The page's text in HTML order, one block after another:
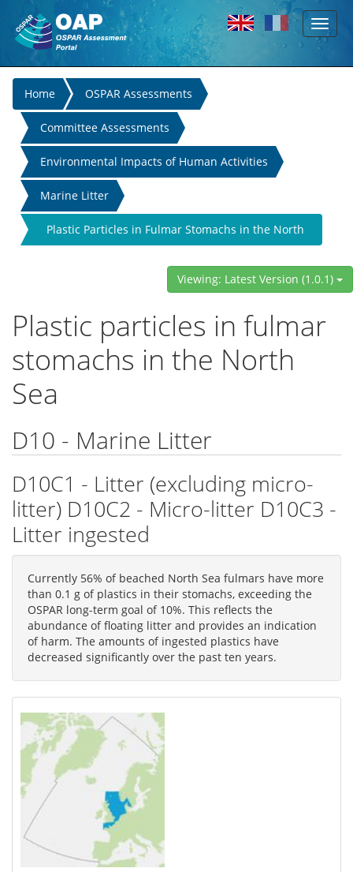
Skip to main content
Toggle
You
are
here
Home OSPAR Assessments
Committee Assessments
Environmental Impacts of Human Activities
Marine Litter
Plastic Particles in Fulmar Stomachs in the North
Viewing: Latest Version (1.0.1)
Plastic particles in fulmar
stomachs in the North
Sea
D10 - Marine Litter
D10C1 - Litter (excluding micro-
litter) D10C2 - Micro-litter D10C3 -
Litter ingested
Currently 56% of beached North Sea fulmars have more
than 0.1 g of plastics in their stomachs, exceeding the
OSPAR long-term goal of 10%. This reflects the
abundance of floating litter and provides an indication
of harm. The amounts of ingested plastics have
decreased significantly over the past ten years.